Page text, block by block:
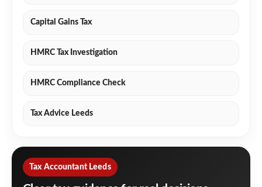
Capital Gains Tax
HMRC Tax Investigation
HMRC Compliance Check
Tax Advice Leeds
Tax Accountant Leeds